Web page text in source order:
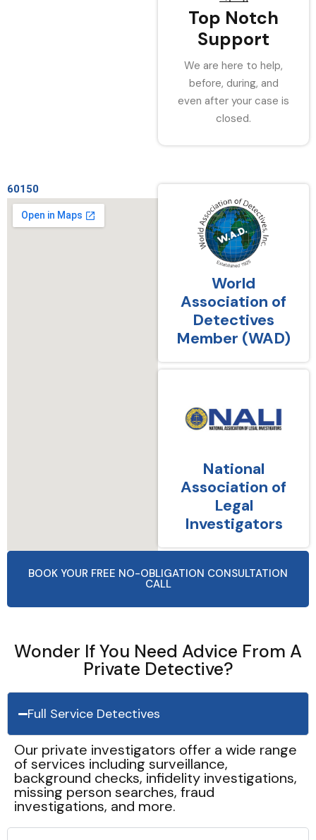
Top Notch
Support
We are here to help,
before, during, and
even after your case is
closed.
60150
World
Association of
Detectives
Member (WAD)
National
Association of
Legal
Investigators
BOOK YOUR FREE NO-OBLIGATION CONSULTATION
CALL
Wonder If You Need Advice From A
Private Detective?
Full Service Detectives
Our private investigators offer a wide range
of services including surveillance,
background checks, infidelity investigations,
missing person searches, fraud
investigations, and more.